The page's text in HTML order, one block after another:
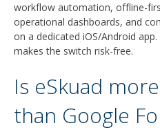
workflow automation, offline-
operational dashboards, and
on a dedicated iOS/Android
makes the switch risk-free.
Is eSkuad
than Google